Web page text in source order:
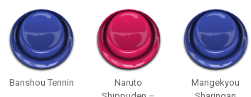
Banshou Tennin
Naruto
Mangekyou